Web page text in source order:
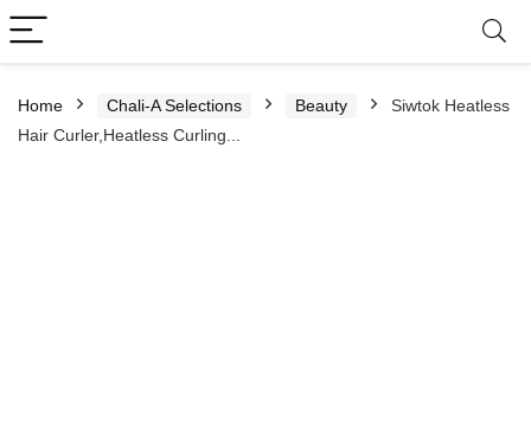
Home Chali-A Selections Beauty
Siwtok Heatless
Hair Curler,Heatless Curling...